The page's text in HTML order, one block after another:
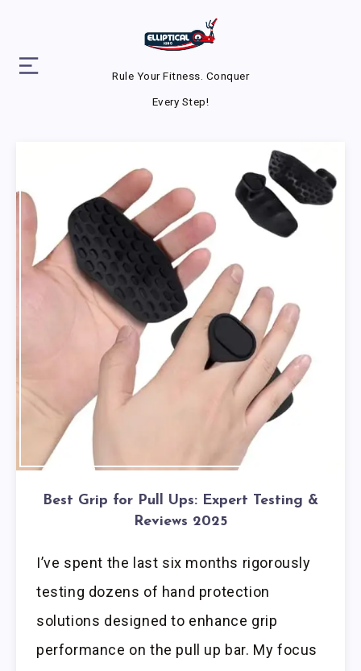
Rule Your Fitness. Conquer
Every Step!
Best Grip for Pull Ups: Expert Testing &
Reviews 2025
I’ve spent the last six months rigorously
testing dozens of hand protection
solutions designed to enhance grip
performance on the pull up bar. My focus